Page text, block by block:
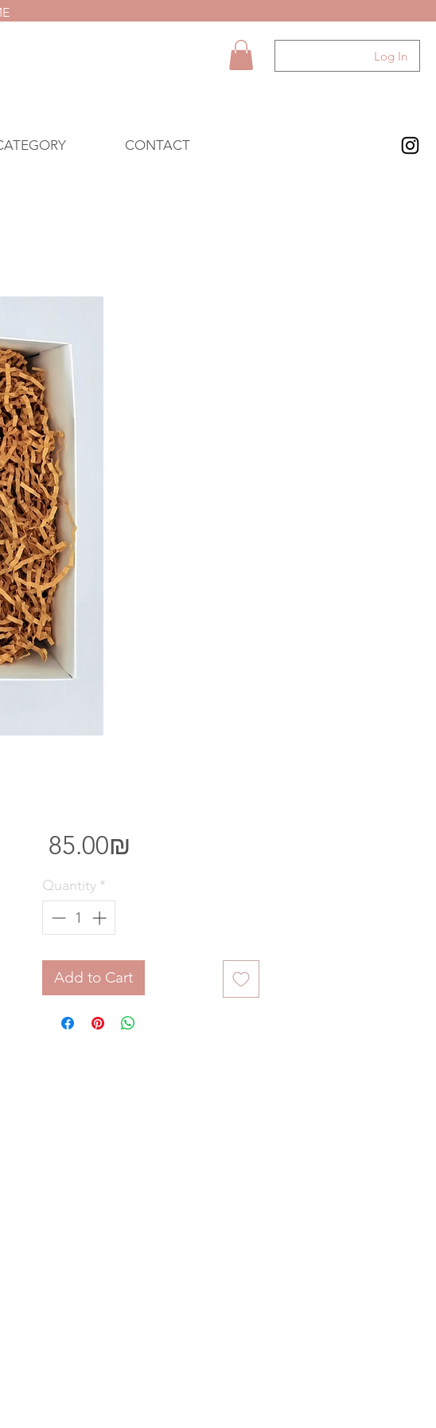
Log In
CONTACT
‏85.00 ‏₪
Quantity *
Add to Cart